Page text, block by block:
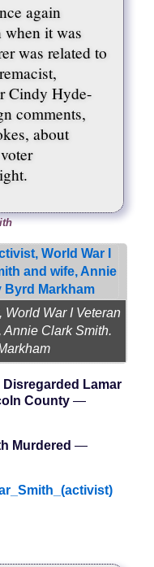
again
when it was
was related to
Cindy Hyde-
comments,
about
War I Veteran
Annie Clark Smith.
Lamar
County —
Murdered —